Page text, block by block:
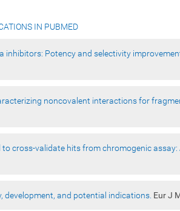
IN PUBMED
inhibitors: Potency and selectivity
noncovalent interactions for
cross-validate hits from chromogenic assay:
development, and potential indications. Eur J